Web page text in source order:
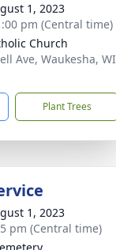
1, 2023
pm (Central time)
Church
Ave, Waukesha, WI
Plant Trees
1, 2023
pm (Central time)